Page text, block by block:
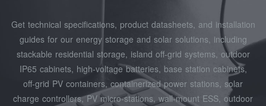
Get technical specifications, product datasheets, and installation
guides for our energy storage and solar solutions, including
stackable residential storage, island off‑grid systems, outdoor
IP65 cabinets, high‑voltage batteries, base station cabinets,
off‑grid PV containers, containerized power stations, solar
charge controllers, PV micro‑stations, wall‑mount ESS, outdoor